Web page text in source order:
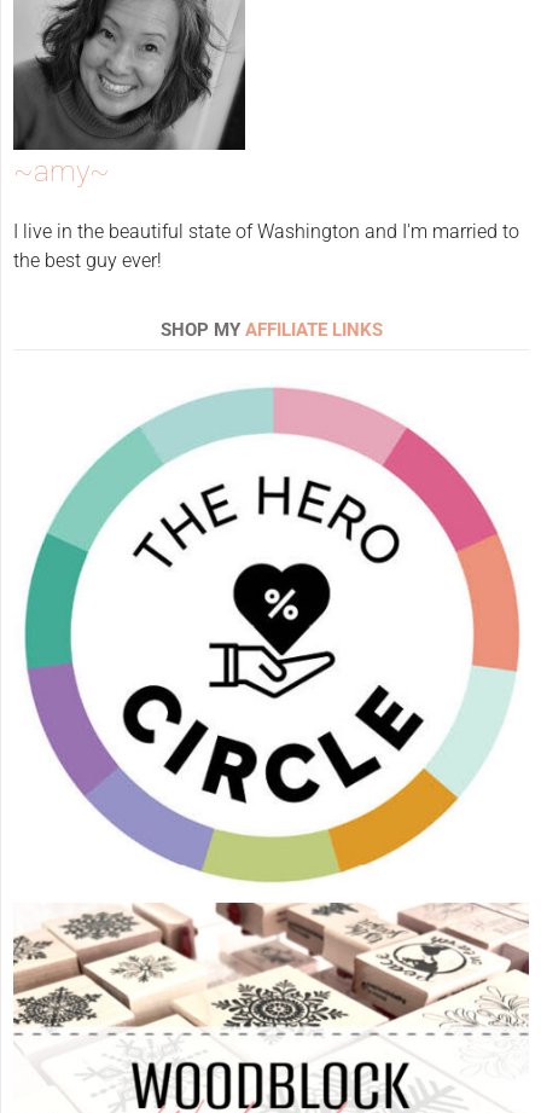
~amy~
I live in the beautiful state of Washington and I'm married to
the best guy ever!
SHOP MY AFFILIATE LINKS